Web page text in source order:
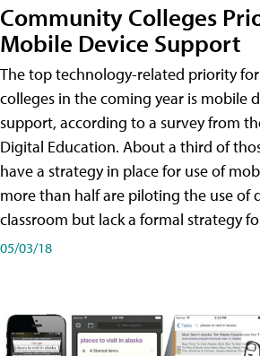
Community Colleges
Mobile Device Support
The top technology-related priority
colleges in the coming year is mobile
support, according to a survey from
Digital Education. About a third of
have a strategy in place for use of
more than half are piloting the use of
classroom but lack a formal strategy
05/03/18